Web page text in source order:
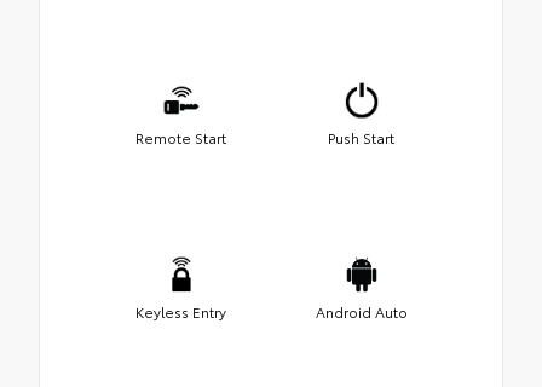
Remote Start Push Start
Keyless Entry Android Auto